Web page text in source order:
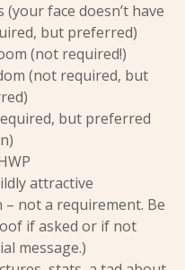
face doesn’t have
but preferred)
(not required!)
(not required, but
but preferred
attractive
– not a requirement. Be
if asked or if not
message.)